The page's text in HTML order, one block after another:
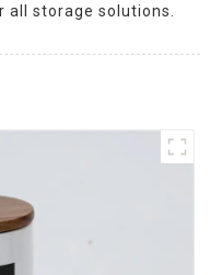
storage solutions.